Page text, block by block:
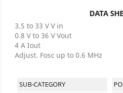
DATA
3.5 to 33 V V in
0.8 V to 36 V Vout
4 A Iout
Adjust. Fosc up to 0.6 MHz
SUB-CATEGORY